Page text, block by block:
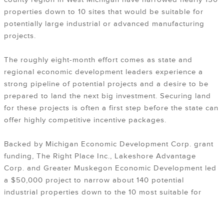
properties down to 10 sites that would be suitable for
potentially large industrial or advanced manufacturing
projects.
The roughly eight-month effort comes as state and
regional economic development leaders experience a
strong pipeline of potential projects and a desire to be
prepared to land the next big investment. Securing land
for these projects is often a first step before the state can
offer highly competitive incentive packages.
Backed by Michigan Economic Development Corp. grant
funding, The Right Place Inc., Lakeshore Advantage
Corp. and Greater Muskegon Economic Development led
a $50,000 project to narrow about 140 potential
industrial properties down to the 10 most suitable for